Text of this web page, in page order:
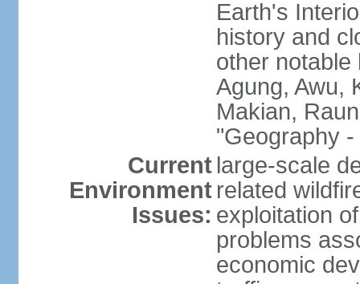
Earth's
history and
other notable
Agung, Awu,
Makian,
"Geography -
Current
Environment
Issues:
large-scale
related
exploitation
problems
economic